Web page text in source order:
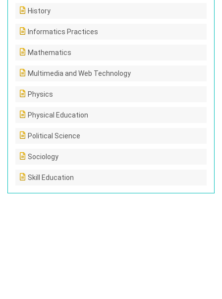
History
Informatics Practices
Mathematics
Multimedia and Web Technology
Physics
Physical Education
Political Science
Sociology
Skill Education